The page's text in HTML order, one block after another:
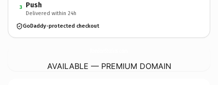
3 Push
Delivered within 24h
GoDaddy-protected checkout
AVAILABLE — PREMIUM DOMAIN